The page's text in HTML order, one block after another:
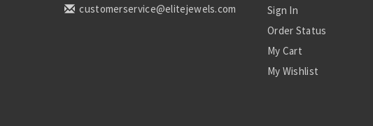
customerservice@elitejewels.com
Sign In
Order Status
My Cart
My Wishlist